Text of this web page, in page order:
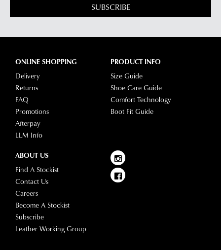
SUBSCRIBE
ONLINE SHOPPING
Delivery
Returns
FAQ
Promotions
Afterpay
LLM Info
PRODUCT INFO
Size Guide
Shoe Care Guide
Comfort Technology
Boot Fit Guide
ABOUT US
Find A Stockist
Contact Us
Careers
Become A Stockist
Subscribe
Leather Working Group